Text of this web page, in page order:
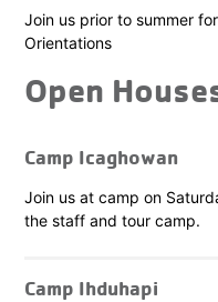
Join us prior to summer
Orientations
Open
Camp Icaghowan
Join us at camp on
the staff and tour camp.
Camp Ihduhapi